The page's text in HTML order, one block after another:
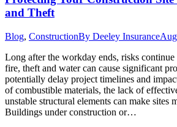
and Theft
Blog, ConstructionBy Deeley Insurance
Long after the workday ends, risks continue
fire, theft and water can cause significant
potentially delay project timelines and
of combustible materials, the lack of
unstable structural elements can make sites
Buildings under construction or…